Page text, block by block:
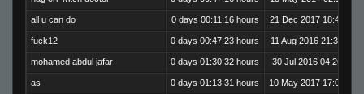
all u can do 0 days 00:11:16 hours 21 Dec 2017 18:47:20
fuck12 0 days 00:47:23 hours 11 Aug 2016 21:38:54
mohamed abdul jafar 0 days 01:30:32 hours 30 Jul 2016 04:26:39
as 0 days 01:13:31 hours 10 May 2017 17:09:10